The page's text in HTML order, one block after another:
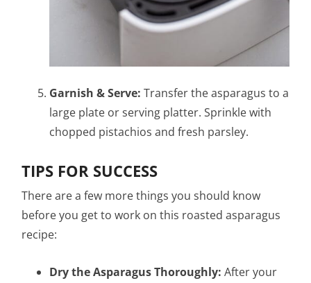
Garnish & Serve:Transfer the asparagus to a
large plate or serving platter. Sprinkle with
chopped pistachios and fresh parsley.
TIPS FOR SUCCESS
There are a few more things you should know
before you get to work on this roasted asparagus
recipe:
Dry the Asparagus Thoroughly: After your